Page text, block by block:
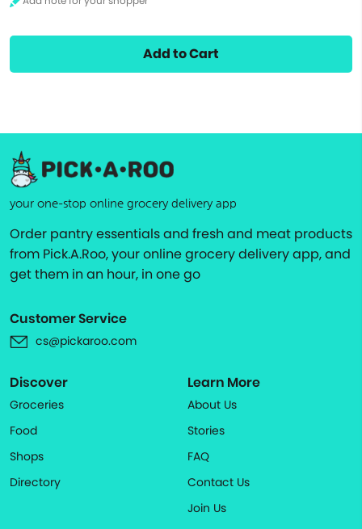
Add to Cart
your one-stop online grocery delivery app
Order pantry essentials and fresh and meat products
from Pick.A.Roo, your online grocery delivery app, and
get them in an hour, in one go
Customer Service
cs@pickaroo.com
Discover
Groceries
Food
Shops
Directory
Learn More
About Us
Stories
FAQ
Contact Us
Join Us